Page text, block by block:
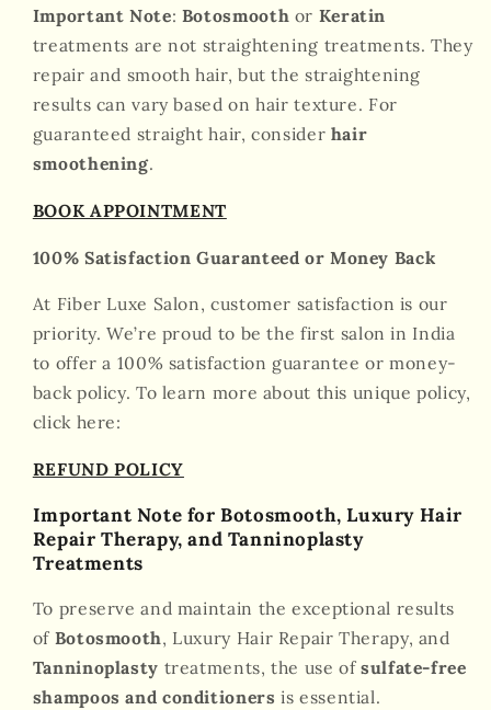
Important Note: Botosmooth or Keratin
treatments are not straightening treatments. They
repair and smooth hair, but the straightening
results can vary based on hair texture. For
guaranteed straight hair, consider hair
smoothening.
BOOK APPOINTMENT
100% Satisfaction Guaranteed or Money Back
At Fiber Luxe Salon, customer satisfaction is our
priority. We’re proud to be the first salon in India
to offer a 100% satisfaction guarantee or money-
back policy. To learn more about this unique policy,
click here:
REFUND POLICY
Important Note for Botosmooth, Luxury Hair
Repair Therapy, and Tanninoplasty
Treatments
To preserve and maintain the exceptional results
of Botosmooth, Luxury Hair Repair Therapy, and
Tanninoplasty treatments, the use ofsulfate-free
shampoos and conditioners is essential.